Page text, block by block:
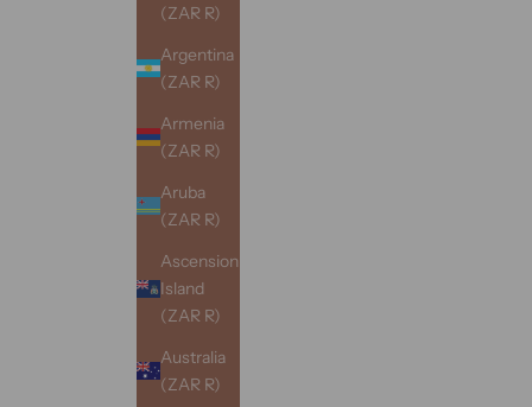
(ZAR R)
Argentina
(ZAR R)
Armenia
(ZAR R)
Aruba
(ZAR R)
Ascension
Island
(ZAR R)
Australia
(ZAR R)